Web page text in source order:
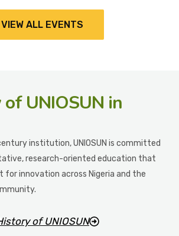
VIEW ALL EVENTS
of UNIOSUN in
institution, UNIOSUN is committed
research-oriented education that
for innovation across Nigeria and the
of UNIOSUN